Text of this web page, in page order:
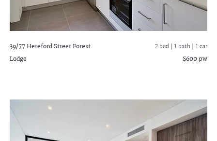
39/77 Hereford StreetForest
Lodge
2 bed | 1 bath | 1 car
$600 pw